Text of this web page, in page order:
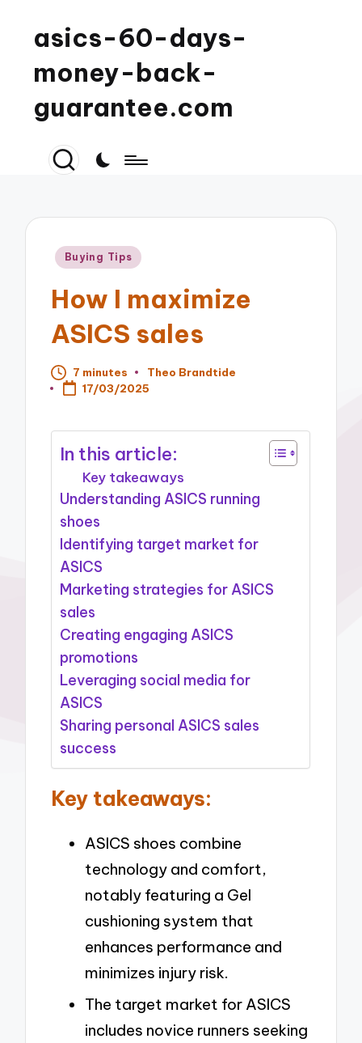
asics-60-days-
money-back-
guarantee.com
Posted
Buying Tips
How I maximize
ASICS sales
7 minutes
Posted
by
Theo Brandtide
17/03/2025
In this article:
Key takeaways
Understanding ASICS running
shoes
Identifying target market for
ASICS
Marketing strategies for ASICS
sales
Creating engaging ASICS
promotions
Leveraging social media for
ASICS
Sharing personal ASICS sales
success
Key takeaways:
ASICS shoes combine
technology and comfort,
notably featuring a Gel
cushioning system that
enhances performance and
minimizes injury risk.
The target market for ASICS
includes novice runners seeking